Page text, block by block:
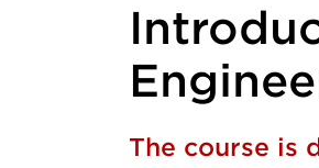
The course is